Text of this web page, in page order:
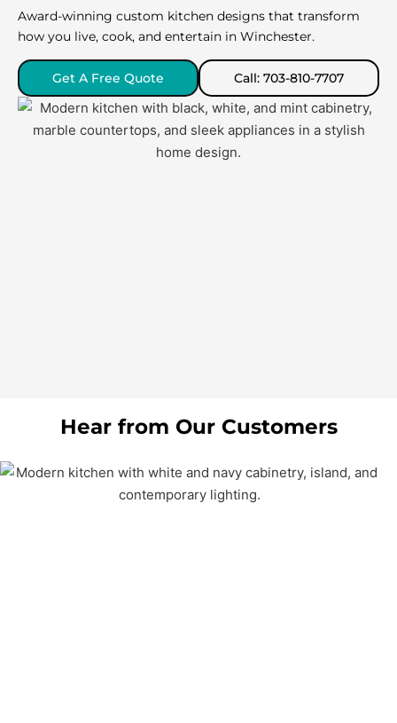
Award-winning custom kitchen designs that transform
how you live, cook, and entertain in Winchester.
Get A Free Quote Call: 703-810-7707
Hear from Our Customers